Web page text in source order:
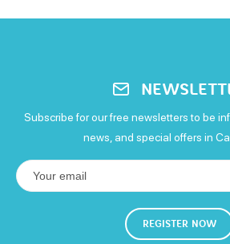
Subscribe for our free newsletters to be
news, and special offers in
REGISTER NOW